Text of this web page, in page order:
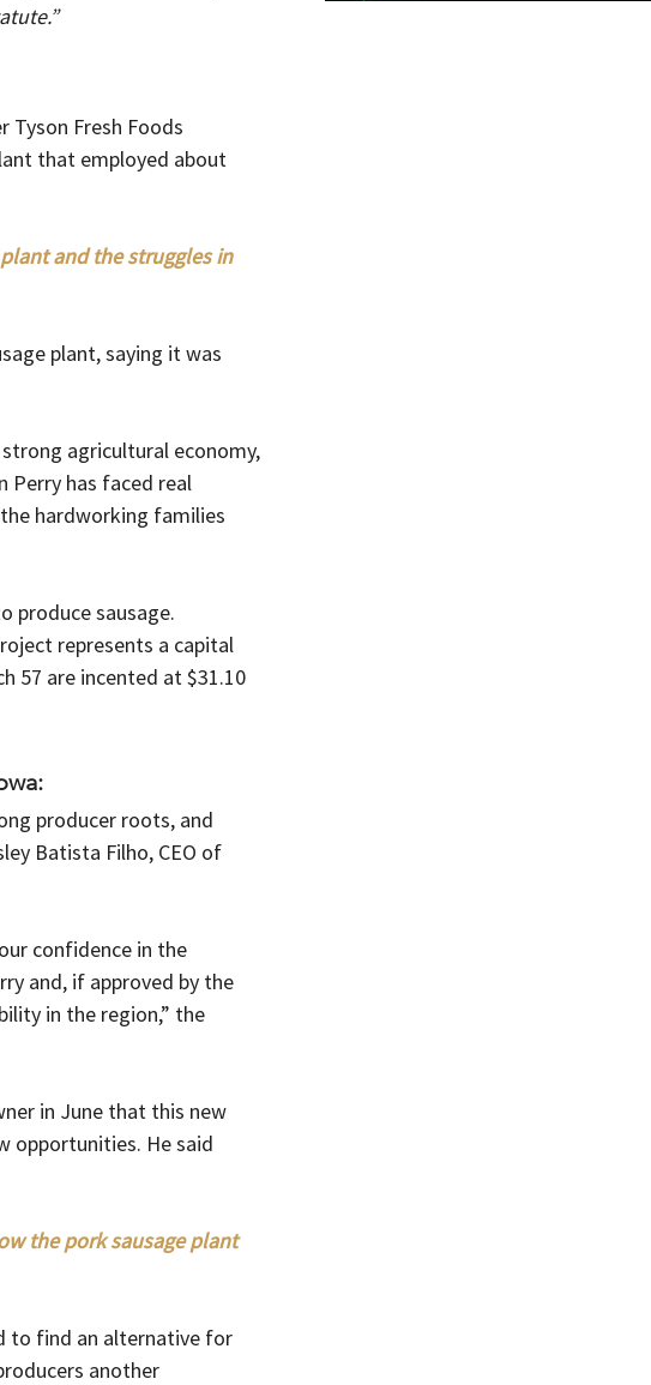
Fresh Foods
that employed about
and the struggles in
plant, saying it was
agricultural economy,
has faced real
hardworking families
produce sausage.
represents a capital
57 are incented at $31.10
producer roots, and
Batista Filho, CEO of
confidence in the
and, if approved by the
in the region,” the
in June that this new
opportunities. He said
the pork sausage plant
to find an alternative for
another